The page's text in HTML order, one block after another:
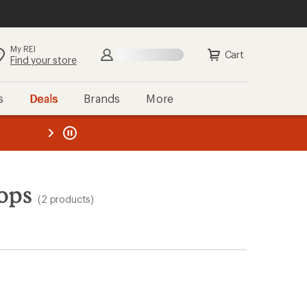
My REI
Find your store Cart
Deals Brands More
REI
(2 products)